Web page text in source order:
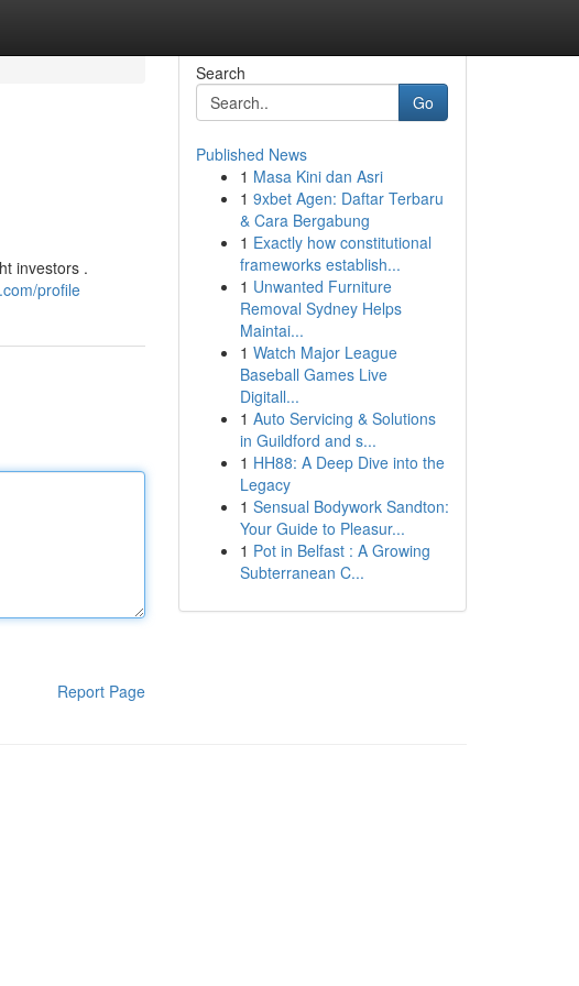
investors .
profile
Report Page
Search
Go
Published News
1 Masa Kini dan Asri
1 9xbet Agen: Daftar Terbaru
& Cara Bergabung
1 Exactly how constitutional
frameworks establish...
1 Unwanted Furniture
Removal Sydney Helps
Maintai...
1 Watch Major League
Baseball Games Live
Digitall...
1 Auto Servicing & Solutions
in Guildford and s...
1 HH88: A Deep Dive into the
Legacy
1 Sensual Bodywork Sandton:
Your Guide to Pleasur...
1 Pot in Belfast : A Growing
Subterranean C...